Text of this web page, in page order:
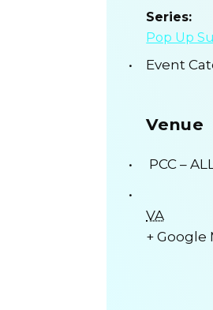
Series:
Pop Up
Event
Venue
PCC –
VA
+ Google